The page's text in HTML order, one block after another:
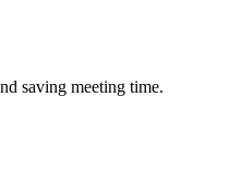
saving meeting time.